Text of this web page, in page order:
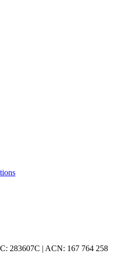
283607C | ACN: 167 764 258